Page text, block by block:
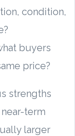
condition,
buyers
price?
strengths
term
larger